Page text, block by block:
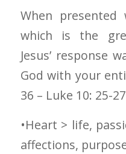
When
which is the
Jesus’ response
God with your
36 – Luke 10: 25-27
•Heart > life,
affections,